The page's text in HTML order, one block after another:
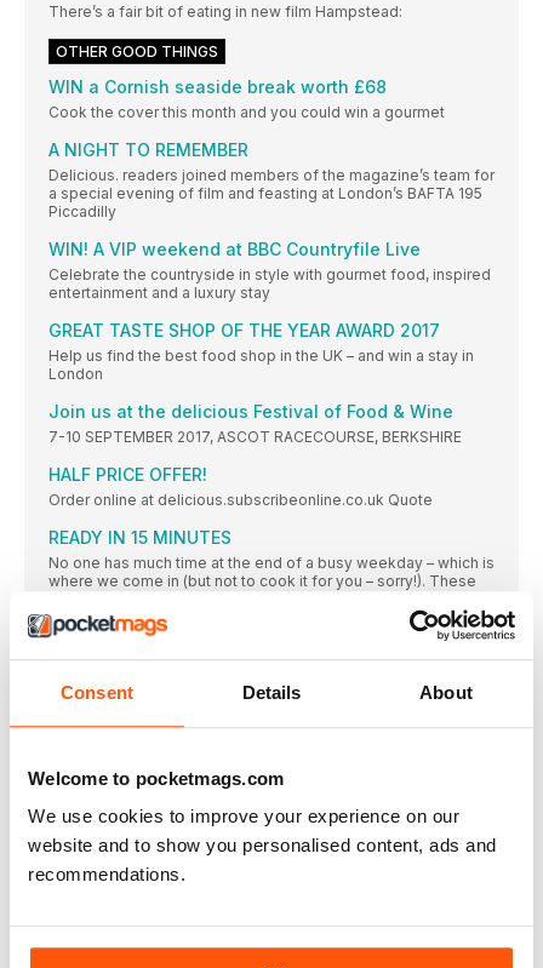
Consent Details About
Welcome to pocketmags.com
We use cookies to improve your experience on our
website and to show you personalised content, ads and
recommendations.
There’s a fair bit of eating in new film Hampstead:
OTHER GOOD THINGS
WIN a Cornish seaside break worth £68
Cook the cover this month and you could win a gourmet
A NIGHT TO REMEMBER
Delicious. readers joined members of the magazine’s team for
a special evening of film and feasting at London’s BAFTA 195
Piccadilly
WIN! A VIP weekend at BBC Countryfile Live
Celebrate the countryside in style with gourmet food, inspired
entertainment and a luxury stay
GREAT TASTE SHOP OF THE YEAR AWARD 2017
Help us find the best food shop in the UK – and win a stay in
London
Join us at the delicious Festival of Food & Wine
7-10 SEPTEMBER 2017, ASCOT RACECOURSE, BERKSHIRE
HALF PRICE OFFER!
Order online at delicious.subscribeonline.co.uk Quote
READY IN 15 MINUTES
No one has much time at the end of a busy weekday – which is
where we come in (but not to cook it for you – sorry!). These
standing start
THE LEFTOVERS RECIPE
THE BATCH-COOK RECIPE
This recipe can be made from scratch in 40 minutes, and the
bonus is that you have a second pie to freeze for another day.
Ideal for when you’re trying to get ahead for a busy week
Free-range EGGS
to cook and oh so versatile